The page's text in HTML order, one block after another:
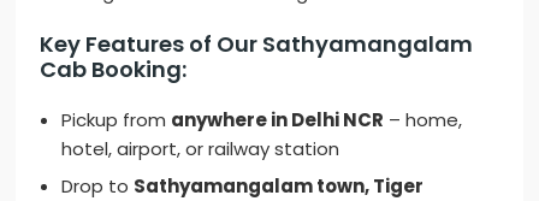
Key Features of Our Sathyamangalam
Cab Booking:
Pickup from anywhere in Delhi NCR – home,
hotel, airport, or railway station
Drop to Sathyamangalam town, Tiger